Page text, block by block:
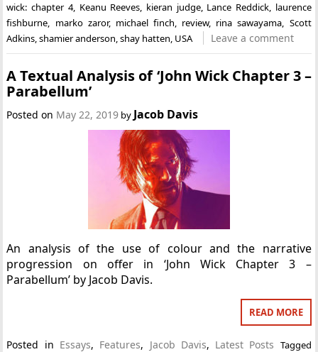
wick: chapter 4, Keanu Reeves, kieran judge, Lance Reddick, laurence
fishburne, marko zaror, michael finch, review, rina sawayama, Scott
Adkins,shamier anderson,shay hatten, USA Leave a comment
A Textual Analysis of ‘John Wick Chapter 3 –
Parabellum’
Posted on May 22, 2019 by Jacob Davis
An analysis of the use of colour and the narrative
progression on offer in ‘John Wick Chapter 3 –
Parabellum’ by Jacob Davis.
READ MORE
Posted in Essays, Features, Jacob Davis, Latest Posts Tagged